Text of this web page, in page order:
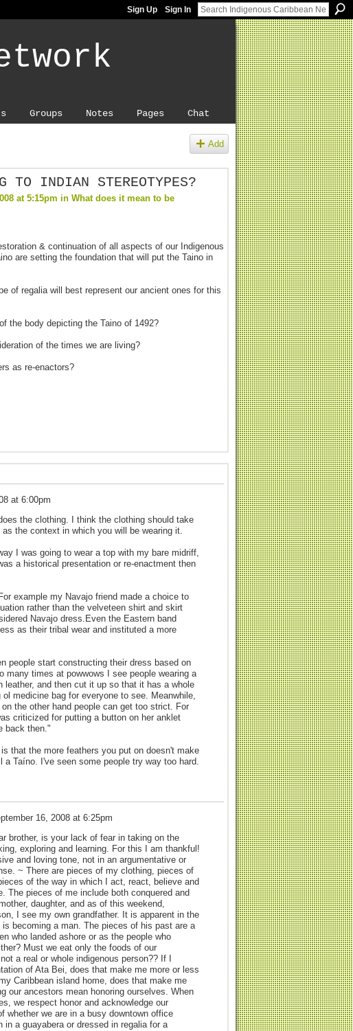
Sign Up Sign In
Groups Notes Pages Chat
Add
TO INDIAN STEREOTYPES?
at 5:15pm in What does it mean to be
& continuation of all aspects of our Indigenous
are setting the foundation that will put the Taino in
of regalia will best represent our ancient ones for this
the body depicting the Taino of 1492?
of the times we are living?
as re-enactors?
at 6:00pm
the clothing. I think the clothing should take
the context in which you will be wearing it.
I was going to wear a top with my bare midriff,
a historical presentation or re-enactment then
example my Navajo friend made a choice to
rather than the velveteen shirt and skirt
Navajo dress.Even the Eastern band
as their tribal wear and instituted a more
people start constructing their dress based on
times at powwows I see people wearing a
leather, and then cut it up so that it has a whole
medicine bag for everyone to see. Meanwhile,
the other hand people can get too strict. For
criticized for putting a button on her anklet
back then."
that the more feathers you put on doesn't make
Taíno. I've seen some people try way too hard.
16, 2008 at 6:25pm
brother, is your lack of fear in taking on the
exploring and learning. For this I am thankful!
and loving tone, not in an argumentative or
~ There are pieces of my clothing, pieces of
of the way in which I act, react, believe and
The pieces of me include both conquered and
daughter, and as of this weekend,
I see my own grandfather. It is apparent in the
becoming a man. The pieces of his past are a
who landed ashore or as the people who
Must we eat only the foods of our
a real or whole indigenous person?? If I
of Ata Bei, does that make me more or less
Caribbean island home, does that make me
our ancestors mean honoring ourselves. When
we respect honor and acknowledge our
whether we are in a busy downtown office
a guayabera or dressed in regalia for a